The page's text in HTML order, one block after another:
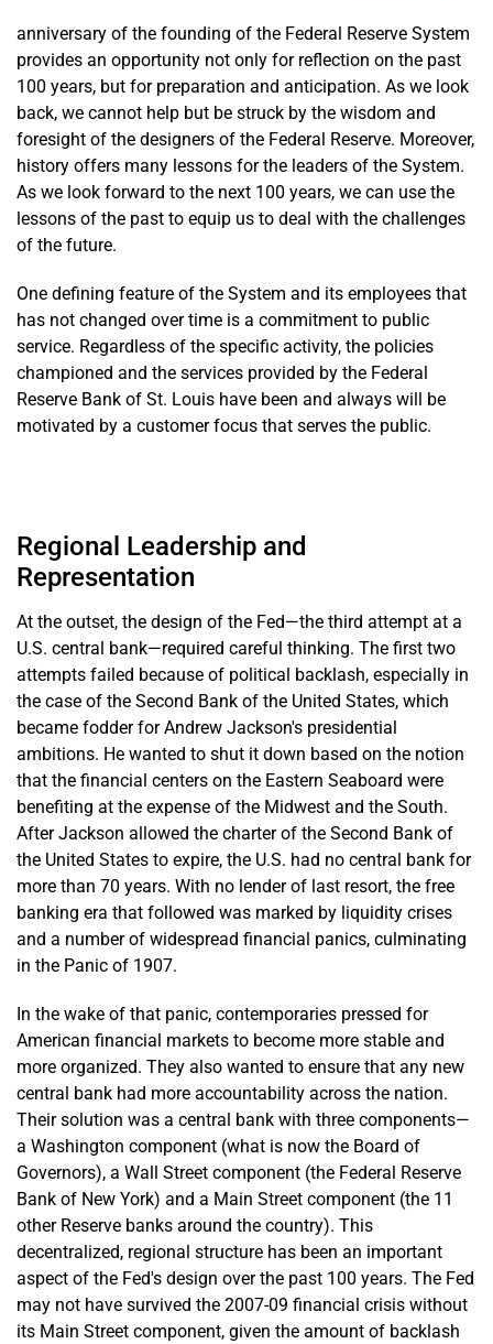
anniversary of the founding of the Federal Reserve System
provides an opportunity not only for reflection on the past
100 years, but for preparation and anticipation. As we look
back, we cannot help but be struck by the wisdom and
foresight of the designers of the Federal Reserve. Moreover,
history offers many lessons for the leaders of the System.
As we look forward to the next 100 years, we can use the
lessons of the past to equip us to deal with the challenges
of the future.
One defining feature of the System and its employees that
has not changed over time is a commitment to public
service. Regardless of the specific activity, the policies
championed and the services provided by the Federal
Reserve Bank of St. Louis have been and always will be
motivated by a customer focus that serves the public.
Regional Leadership and
Representation
At the outset, the design of the Fed—the third attempt at a
U.S. central bank—required careful thinking. The first two
attempts failed because of political backlash, especially in
the case of the Second Bank of the United States, which
became fodder for Andrew Jackson's presidential
ambitions. He wanted to shut it down based on the notion
that the financial centers on the Eastern Seaboard were
benefiting at the expense of the Midwest and the South.
After Jackson allowed the charter of the Second Bank of
the United States to expire, the U.S. had no central bank for
more than 70 years. With no lender of last resort, the free
banking era that followed was marked by liquidity crises
and a number of widespread financial panics, culminating
in the Panic of 1907.
In the wake of that panic, contemporaries pressed for
American financial markets to become more stable and
more organized. They also wanted to ensure that any new
central bank had more accountability across the nation.
Their solution was a central bank with three components—
a Washington component (what is now the Board of
Governors), a Wall Street component (the Federal Reserve
Bank of New York) and a Main Street component (the 11
other Reserve banks around the country). This
decentralized, regional structure has been an important
aspect of the Fed's design over the past 100 years. The Fed
may not have survived the 2007-09 financial crisis without
its Main Street component, given the amount of backlash